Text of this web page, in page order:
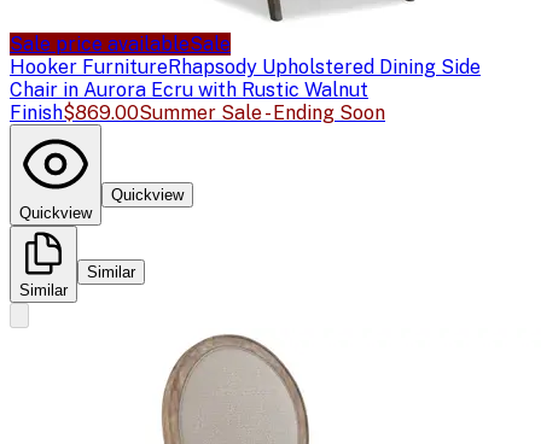
Sale price availableSale
Hooker FurnitureRhapsody Upholstered Dining Side
Chair in Aurora Ecru with Rustic Walnut
Finish$869.00Summer Sale - Ending Soon
Quickview
Quickview
Similar
Similar